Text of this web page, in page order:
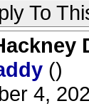
To
()
4,